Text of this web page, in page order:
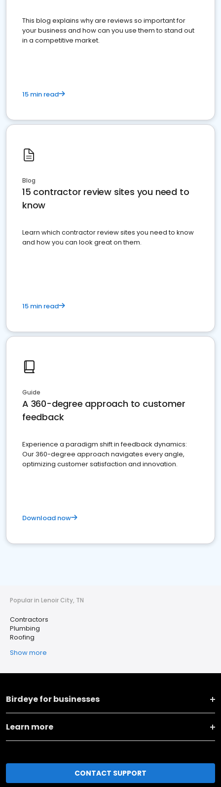
This blog explains why are reviews so important for
your business and how can you use them to stand out
in a competitive market.
15 min read
Blog
15 contractor review sites you need to
know
Learn which contractor review sites you need to know
and how you can look great on them.
15 min read
Guide
A 360-degree approach to customer
feedback
Experience a paradigm shift in feedback dynamics:
Our 360-degree approach navigates every angle,
optimizing customer satisfaction and innovation.
Download now
Popular in Lenoir City, TN
Contractors
Plumbing
Roofing
Show more
Birdeye for businesses
Learn more
CONTACT SUPPORT